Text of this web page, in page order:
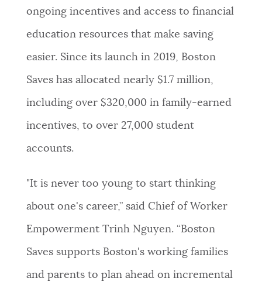
ongoing incentives and access to financial
education resources that make saving
easier. Since its launch in 2019, Boston
Saves has allocated nearly $1.7 million,
including over $320,000 in family-earned
incentives, to over 27,000 student
accounts.
"It is never too young to start thinking
about one's career,” said Chief of Worker
Empowerment Trinh Nguyen. “Boston
Saves supports Boston's working families
and parents to plan ahead on incremental